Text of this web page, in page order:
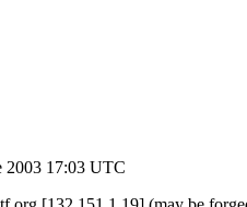
2003 17:03 UTC